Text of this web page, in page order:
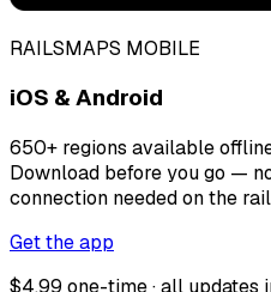
RAILSMAPS MOBILE
iOS & Android
650+ regions available
Download before you go —
connection needed on the
Get the app
$4.99 one-time · all updates